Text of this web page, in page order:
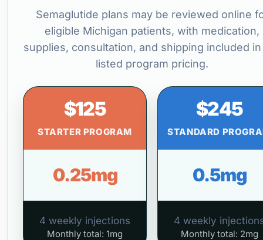
Semaglutide plans may be reviewed online
eligible Michigan patients, with medication,
supplies, consultation, and shipping included
listed program pricing.
$125
STARTER PROGRAM
0.25mg
4 weekly injections
Monthly total: 1mg
$245
STANDARD
0.5mg
4 weekly
Monthly total: 2mg